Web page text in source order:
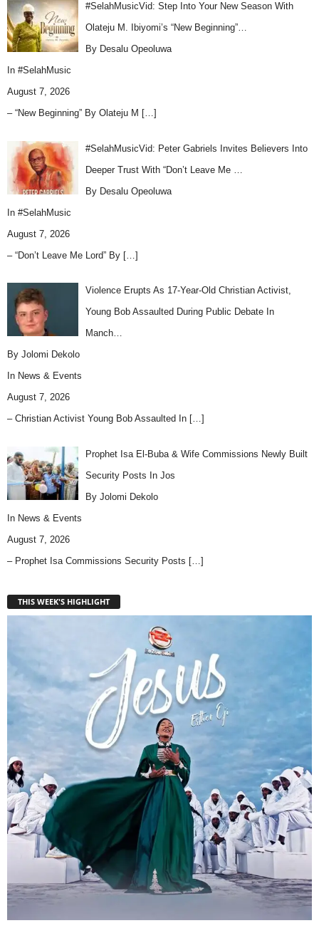
#SelahMusicVid: Step Into Your New Season With
Olateju M. Ibiyomi’s “New Beginning”…
By Desalu Opeoluwa
In #SelahMusic
August 7, 2026
– “New Beginning” By Olateju M […]
#SelahMusicVid: Peter Gabriels Invites Believers Into
Deeper Trust With “Don’t Leave Me …
By Desalu Opeoluwa
In #SelahMusic
August 7, 2026
– “Don’t Leave Me Lord” By […]
Violence Erupts As 17-Year-Old Christian Activist,
Young Bob Assaulted During Public Debate In
Manch…
By Jolomi Dekolo
In News & Events
August 7, 2026
– Christian Activist Young Bob Assaulted In […]
Prophet Isa El-Buba & Wife Commissions Newly Built
Security Posts In Jos
By Jolomi Dekolo
In News & Events
August 7, 2026
– Prophet Isa Commissions Security Posts […]
THIS WEEK'S HIGHLIGHT